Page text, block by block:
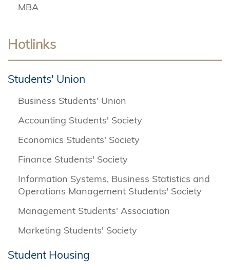
MBA
Hotlinks
Students' Union
Business Students' Union
Accounting Students' Society
Economics Students' Society
Finance Students' Society
Information Systems, Business Statistics and
Operations Management Students' Society
Management Students' Association
Marketing Students' Society
Student Housing